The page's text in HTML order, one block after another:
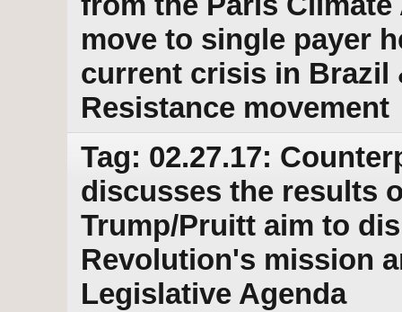
move to single payer
current crisis in Brazil
Resistance movement
Tag: 02.27.17:
discusses the results
Trump/Pruitt aim to
Revolution's mission
Legislative Agenda